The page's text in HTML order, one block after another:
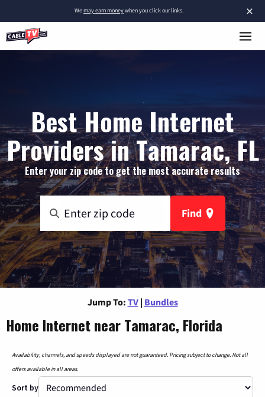
×
Wemay earn moneywhen you click our links.
Best Home Internet
Providers in Tamarac, FL
Enter your zip code to get the most accurate results
Find
Jump To: TV | Bundles
Home Internet near Tamarac, Florida
Availability, channels, and speeds displayed are not guaranteed. Pricing subject to change. Not all
offers available in all areas.
Sort by